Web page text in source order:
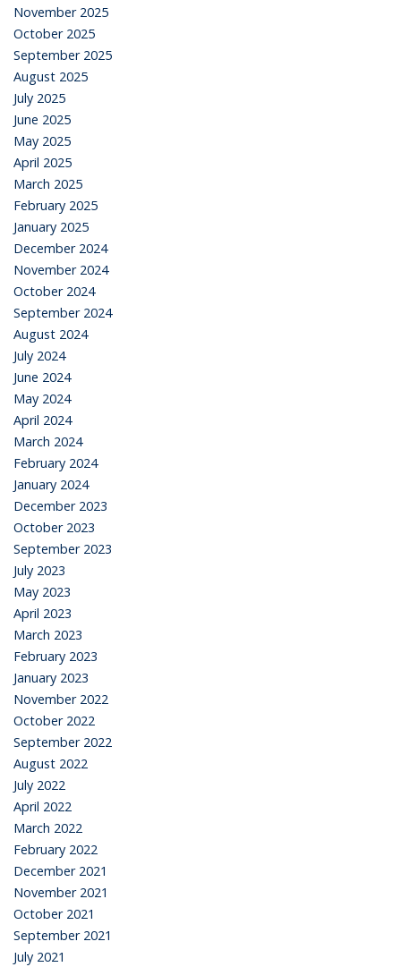
November 2025
October 2025
September 2025
August 2025
July 2025
June 2025
May 2025
April 2025
March 2025
February 2025
January 2025
December 2024
November 2024
October 2024
September 2024
August 2024
July 2024
June 2024
May 2024
April 2024
March 2024
February 2024
January 2024
December 2023
October 2023
September 2023
July 2023
May 2023
April 2023
March 2023
February 2023
January 2023
November 2022
October 2022
September 2022
August 2022
July 2022
April 2022
March 2022
February 2022
December 2021
November 2021
October 2021
September 2021
July 2021